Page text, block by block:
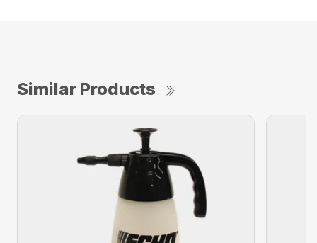
Similar Products